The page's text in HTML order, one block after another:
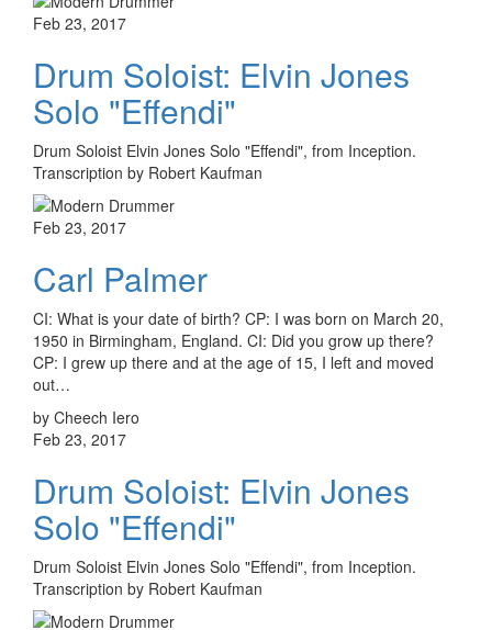
Feb 23, 2017
Drum Soloist: Elvin Jones
Solo "Effendi"
Drum Soloist Elvin Jones Solo "Effendi", from Inception.
Transcription by Robert Kaufman
Feb 23, 2017
Carl Palmer
CI: What is your date of birth? CP: I was born on March 20,
1950 in Birmingham, England. CI: Did you grow up there?
CP: I grew up there and at the age of 15, I left and moved
out…
by Cheech Iero
Feb 23, 2017
Drum Soloist: Elvin Jones
Solo "Effendi"
Drum Soloist Elvin Jones Solo "Effendi", from Inception.
Transcription by Robert Kaufman